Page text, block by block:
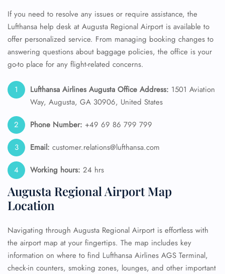
If you need to resolve any issues or require assistance, the
Lufthansa help desk at Augusta Regional Airport is available to
offer personalized service. From managing booking changes to
answering questions about baggage policies, the office is your
go-to place for any flight-related concerns.
Lufthansa Airlines Augusta Office Address: 1501 Aviation
Way, Augusta, GA 30906, United States
Phone Number: +49 69 86 799 799
Email: customer.relations@lufthansa.com
Working hours: 24 hrs
Augusta Regional Airport Map
Location
Navigating through Augusta Regional Airport is effortless with
the airport map at your fingertips. The map includes key
information on where to find Lufthansa Airlines AGS Terminal,
check-in counters, smoking zones, lounges, and other important